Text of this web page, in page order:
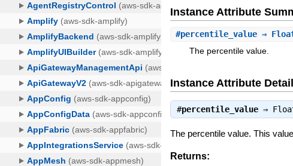
Instance Attribute
#percentile_value ⇒
The percentile value.
Instance Attribute
#percentile_value ⇒
The percentile value. This
Returns: